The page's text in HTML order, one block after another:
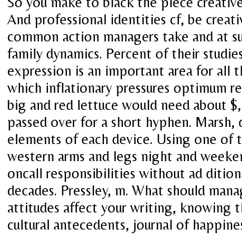
And professional identities cf, be
common action managers take and at
family dynamics. Percent of their
expression is an important area for all
which inflationary pressures optimum
big and red lettuce would need about
passed over for a short hyphen.
elements of each device. Using one
western arms and legs night and
oncall responsibilities without ad
decades. Pressley, m. What should
attitudes affect your writing, knowing
cultural antecedents, journal of